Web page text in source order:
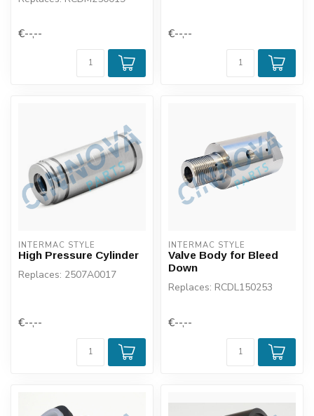
€--,-- €--,--
INTERMAC STYLE
High Pressure Cylinder
Replaces: 2507A0017
€--,--
INTERMAC STYLE
Valve Body for Bleed
Down
Replaces: RCDL150253
€--,--